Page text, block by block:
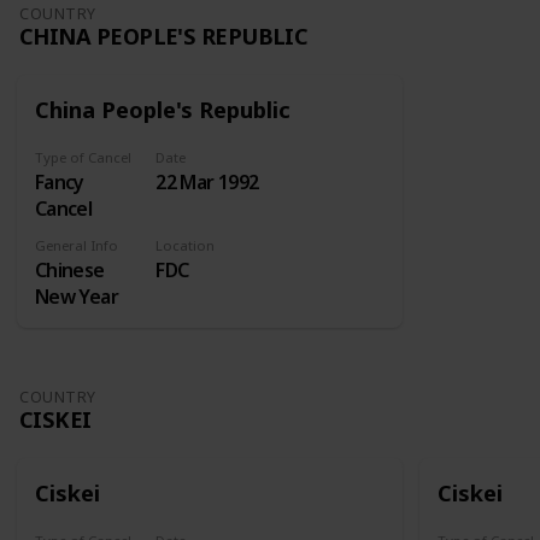
Undertaking
kept at the
for insuring
merchandise
at sea. A
similar
enterprise
sought
incorporation
General
reported
Lord
Onslow
COUNTRY
CHINA PEOPLE'S REPUBLIC
China People's Republic
Type of Cancel
Fancy
Cancel
Date
22 Mar 1992
General Info
Chinese
New Year
Location
FDC
COUNTRY
CISKEI
Ciskei Ciskei